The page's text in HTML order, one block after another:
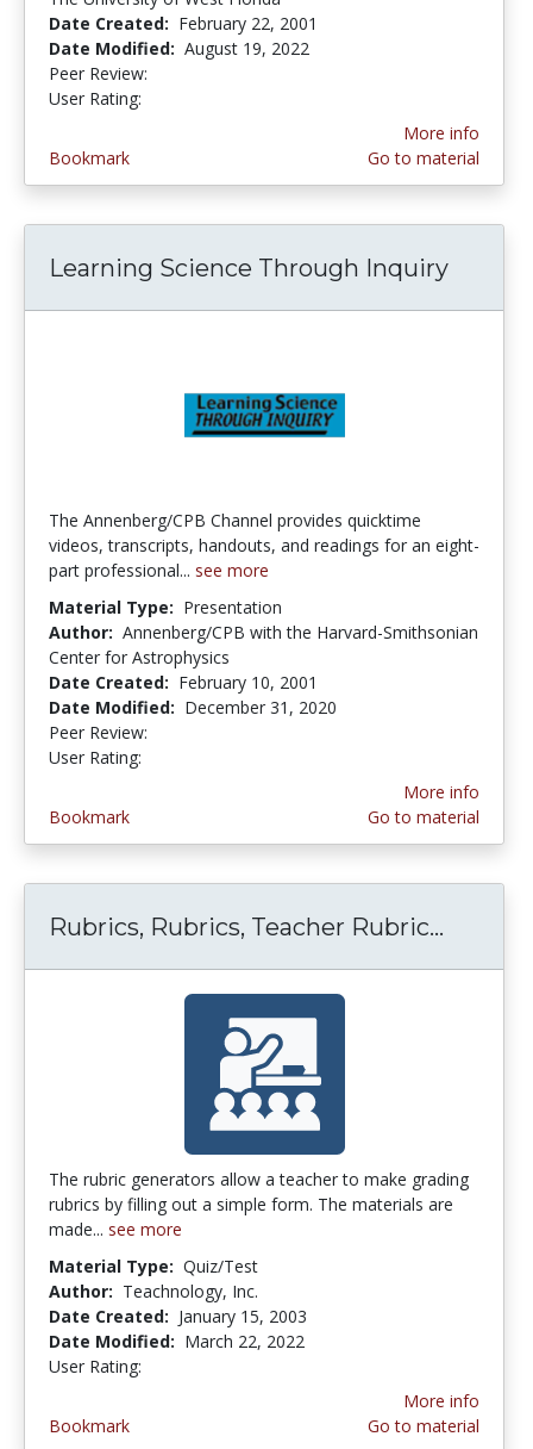
Date Created: February 22, 2001
Date Modified: August 19, 2022
Peer Review:
User Rating:
Bookmark
More info
Go to material
Learning Science Through Inquiry
The Annenberg/CPB Channel provides quicktime
videos, transcripts, handouts, and readings for an eight-
part professional... see more
Material Type: Presentation
Author: Annenberg/CPB with the Harvard-Smithsonian
Center for Astrophysics
Date Created: February 10, 2001
Date Modified: December 31, 2020
Peer Review:
User Rating:
Bookmark
More info
Go to material
Rubrics, Rubrics, Teacher Rubric...
The rubric generators allow a teacher to make grading
rubrics by filling out a simple form. The materials are
made... see more
Material Type: Quiz/Test
Author: Teachnology, Inc.
Date Created: January 15, 2003
Date Modified: March 22, 2022
User Rating:
Bookmark
More info
Go to material